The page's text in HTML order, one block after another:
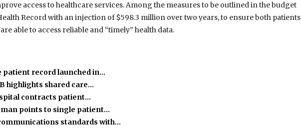
access to healthcare services. Among the measures to be outlined in the budget
Record with an injection of $598.3 million over two years, to ensure both patients
able to access reliable and “timely” health data.
record launched in…
highlights shared care…
contracts patient…
points to single patient…
standards with…